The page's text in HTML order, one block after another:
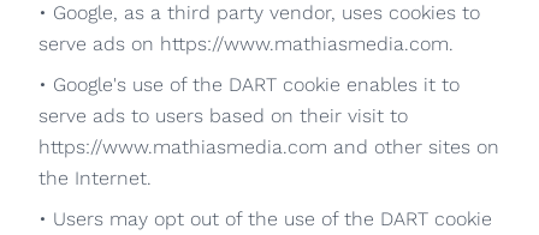
• Google, as a third party vendor, uses cookies to
serve ads on https://www.mathiasmedia.com.
• Google's use of the DART cookie enables it to
serve ads to users based on their visit to
https://www.mathiasmedia.com and other sites on
the Internet.
• Users may opt out of the use of the DART cookie